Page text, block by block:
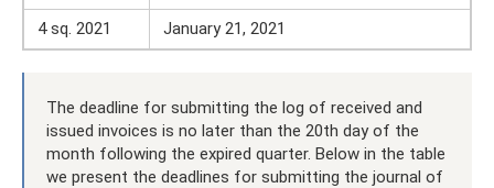
4 sq. 2021
January 21, 2021
The deadline for submitting the log of received and
issued invoices is no later than the 20th day of the
month following the expired quarter. Below in the table
we present the deadlines for submitting the journal of